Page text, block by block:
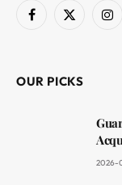
Facebook
X
OUR PICKS
2026-